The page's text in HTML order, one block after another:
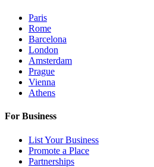
Paris
Rome
Barcelona
London
Amsterdam
Prague
Vienna
Athens
For Business
List Your Business
Promote a Place
Partnerships